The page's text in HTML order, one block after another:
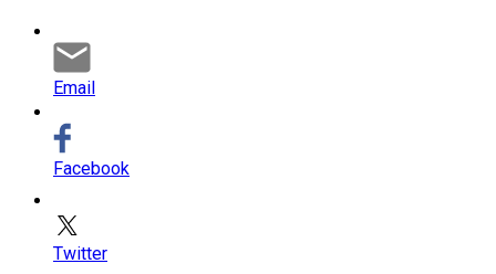
Email
Facebook
Twitter